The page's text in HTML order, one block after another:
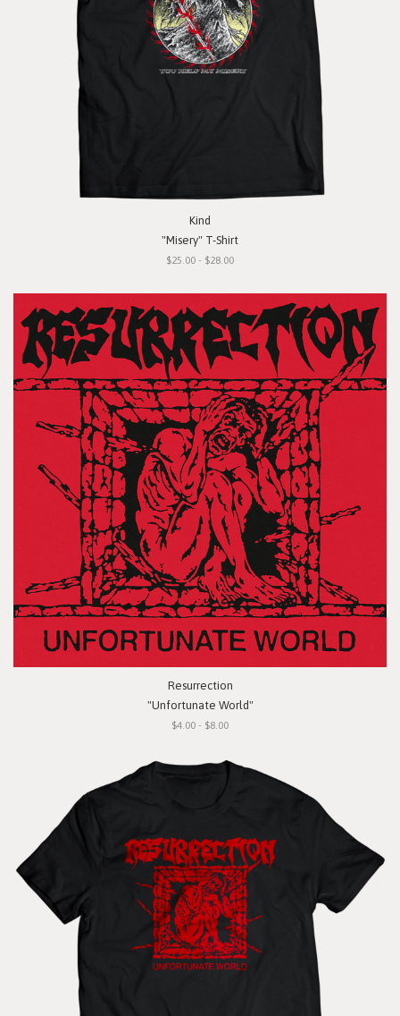
Kind
"Misery" T-Shirt
$25.00 - $28.00
Resurrection
"Unfortunate World"
$4.00 - $8.00